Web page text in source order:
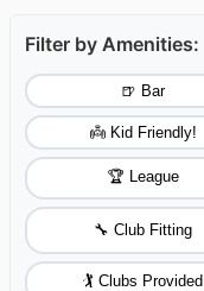
Filter by Amenities:
🍺 Bar
👼 Kid Friendly!
🏆 League
🔧 Club Fitting
🏌️ Clubs Provided